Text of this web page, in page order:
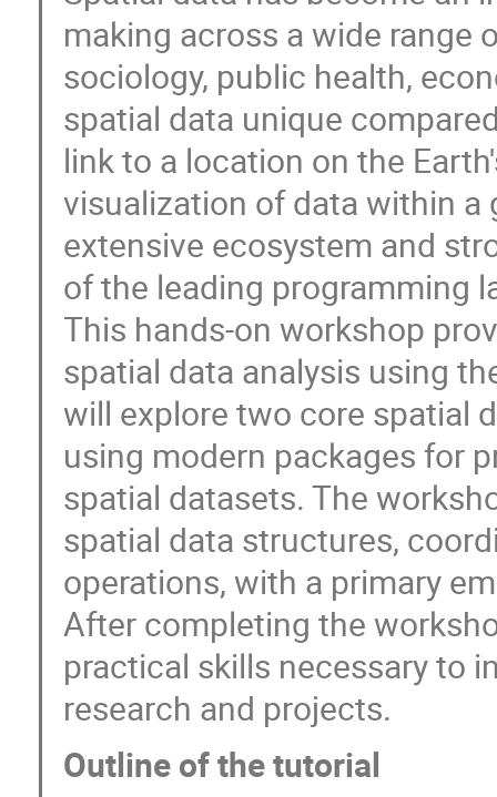
making across a wide range
sociology, public health,
spatial data unique
link to a location on the
visualization of data within a
extensive ecosystem and
of the leading programming
This hands-on workshop
spatial data analysis using
will explore two core spatial
using modern packages for
spatial datasets. The
spatial data structures,
operations, with a primary
After completing the
practical skills necessary to
research and projects.
Outline of the tutorial